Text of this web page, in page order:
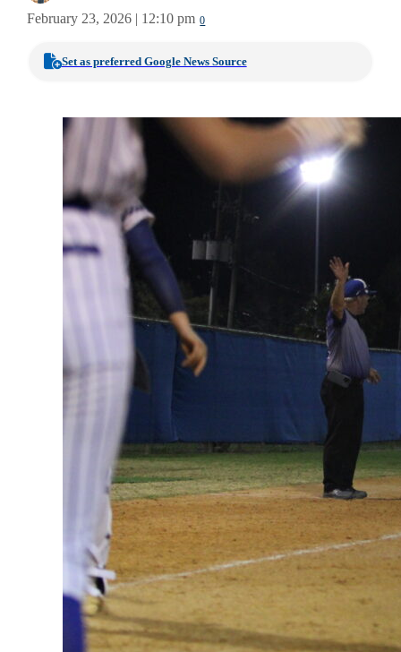
February 23, 2026 | 12:10 pm 0
Set as preferred Google News Source